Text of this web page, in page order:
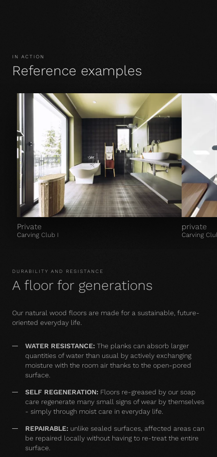
IN ACTION
Reference examples
Private
Carving Club I
private
Carving
DURABILITY AND RESISTANCE
A floor for generations
Our natural wood floors are made for a sustainable, future-
oriented everyday life.
WATER RESISTANCE: The planks can absorb larger
quantities of water than usual by actively exchanging
moisture with the room air thanks to the open-pored
surface.
SELF REGENERATION: Floors re-greased by our soap
care regenerate many small signs of wear by themselves
- simply through moist care in everyday life.
REPAIRABLE: unlike sealed surfaces, affected areas can
be repaired locally without having to re-treat the entire
surface.